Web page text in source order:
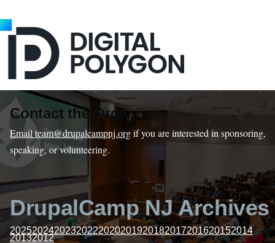
Contact the Organizers
Email team@drupalcampnj.orgif you are interested in sponsoring,
speaking, or volunteering.
DrupalCamp NJ Archives
20252024202320222020201920182017201620152014
20132012